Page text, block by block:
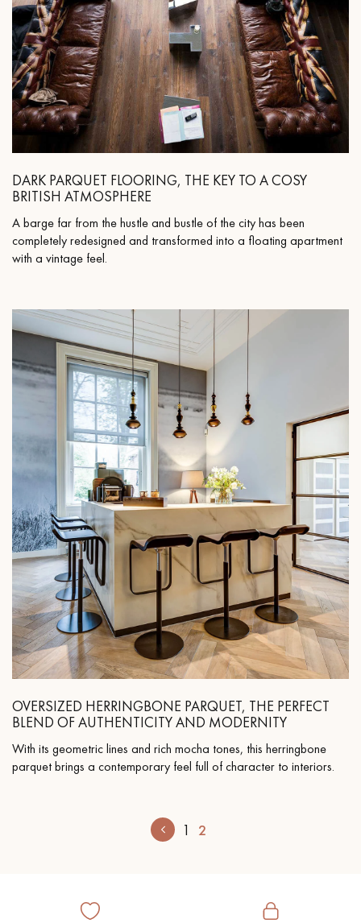
DARK PARQUET FLOORING, THE KEY TO A COSY
BRITISH ATMOSPHERE
A barge far from the hustle and bustle of the city has been
completely redesigned and transformed into a floating apartment
with a vintage feel.
OVERSIZED HERRINGBONE PARQUET, THE PERFECT
BLEND OF AUTHENTICITY AND MODERNITY
With its geometric lines and rich mocha tones, this herringbone
parquet brings a contemporary feel full of character to interiors.
1 2